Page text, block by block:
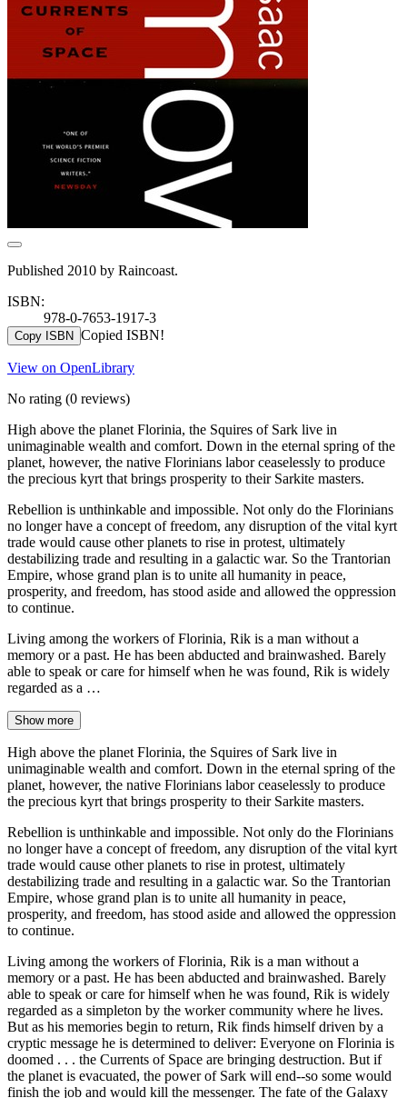
Published 2010 by Raincoast.
ISBN:
978-0-7653-1917-3
Copy ISBN Copied ISBN!
View on OpenLibrary
No rating (0 reviews)
High above the planet Florinia, the Squires of Sark live in
unimaginable wealth and comfort. Down in the eternal spring of the
planet, however, the native Florinians labor ceaselessly to produce
the precious kyrt that brings prosperity to their Sarkite masters.
Rebellion is unthinkable and impossible. Not only do the Florinians
no longer have a concept of freedom, any disruption of the vital kyrt
trade would cause other planets to rise in protest, ultimately
destabilizing trade and resulting in a galactic war. So the Trantorian
Empire, whose grand plan is to unite all humanity in peace,
prosperity, and freedom, has stood aside and allowed the oppression
to continue.
Living among the workers of Florinia, Rik is a man without a
memory or a past. He has been abducted and brainwashed. Barely
able to speak or care for himself when he was found, Rik is widely
regarded as a …
Show more
High above the planet Florinia, the Squires of Sark live in
unimaginable wealth and comfort. Down in the eternal spring of the
planet, however, the native Florinians labor ceaselessly to produce
the precious kyrt that brings prosperity to their Sarkite masters.
Rebellion is unthinkable and impossible. Not only do the Florinians
no longer have a concept of freedom, any disruption of the vital kyrt
trade would cause other planets to rise in protest, ultimately
destabilizing trade and resulting in a galactic war. So the Trantorian
Empire, whose grand plan is to unite all humanity in peace,
prosperity, and freedom, has stood aside and allowed the oppression
to continue.
Living among the workers of Florinia, Rik is a man without a
memory or a past. He has been abducted and brainwashed. Barely
able to speak or care for himself when he was found, Rik is widely
regarded as a simpleton by the worker community where he lives.
But as his memories begin to return, Rik finds himself driven by a
cryptic message he is determined to deliver: Everyone on Florinia is
doomed . . . the Currents of Space are bringing destruction. But if
the planet is evacuated, the power of Sark will end--so some would
finish the job and would kill the messenger. The fate of the Galaxy